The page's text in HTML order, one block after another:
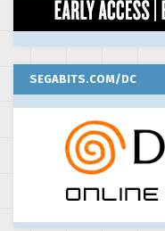
SEGABITS.COM/DC